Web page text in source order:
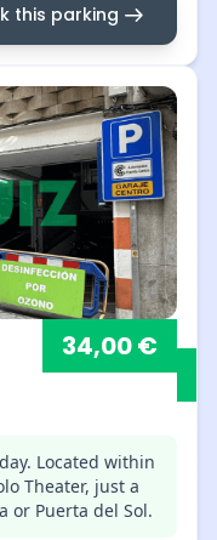
this parking arrow_right_alt
34,00 €
Located within
Theater, just a
or Puerta del Sol.